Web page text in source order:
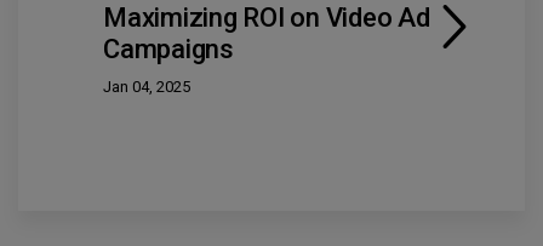
Maximizing ROI on Video Ad
Campaigns
Jan 04, 2025